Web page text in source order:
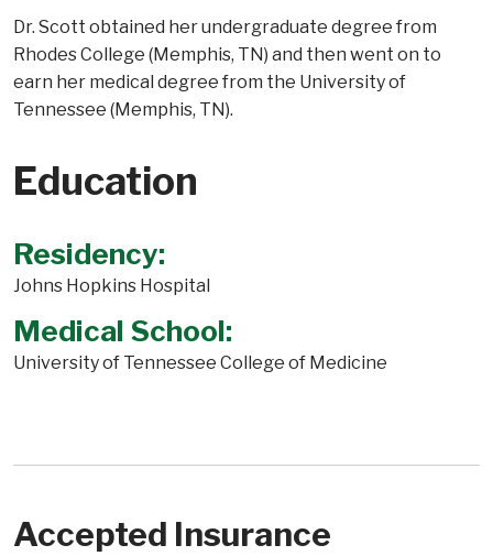
Dr. Scott obtained her undergraduate degree from
Rhodes College (Memphis, TN) and then went on to
earn her medical degree from the University of
Tennessee (Memphis, TN).
Education
Residency:
Johns Hopkins Hospital
Medical School:
University of Tennessee College of Medicine
Accepted Insurance